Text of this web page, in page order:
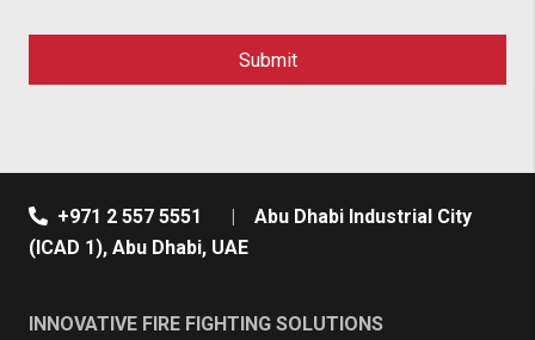
+971 2 557 5551 | Abu Dhabi Industrial City
(ICAD 1), Abu Dhabi, UAE
INNOVATIVE FIRE FIGHTING SOLUTIONS